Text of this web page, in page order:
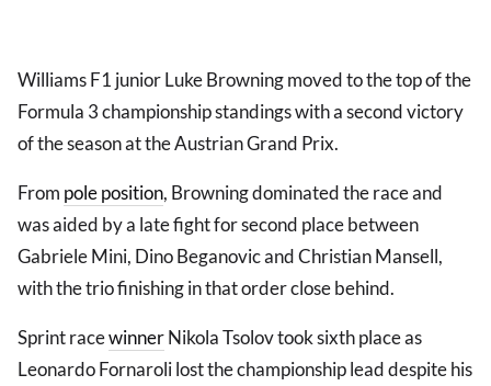
Williams F1 junior Luke Browning moved to the top of the
Formula 3 championship standings with a second victory
of the season at the Austrian Grand Prix.
From pole position, Browning dominated the race and
was aided by a late fight for second place between
Gabriele Mini, Dino Beganovic and Christian Mansell,
with the trio finishing in that order close behind.
Sprint racewinnerNikola Tsolov took sixth place as
Leonardo Fornaroli lost the championship lead despite his